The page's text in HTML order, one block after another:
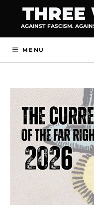
content
THREE
AGAINST FASCISM.
MENU